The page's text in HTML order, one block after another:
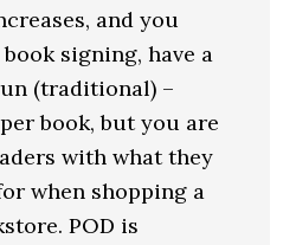
and you
signing, have a
(traditional) –
book, but you are
with what they
when shopping a
POD is